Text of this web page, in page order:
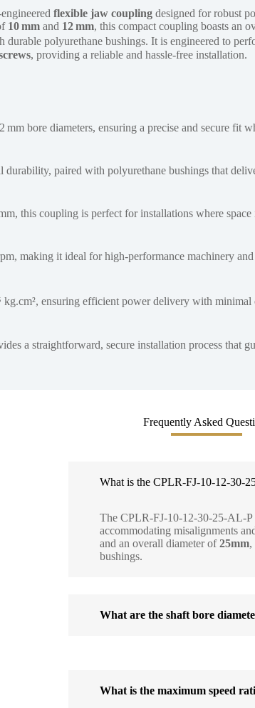
flexible jaw coupling designed for robust
10 mm and 12 mm, this compact coupling boasts an
polyurethane bushings. It is engineered to
, providing a reliable and hassle-free installation.
bore diameters, ensuring a precise and secure fit
paired with polyurethane bushings that
this coupling is perfect for installations where
making it ideal for high-performance machinery
ensuring efficient power delivery with minimal
a straightforward, secure installation process that
Frequently Asked
What is the CPLR-FJ-10-12-30-
The CPLR-FJ-10-12-30-25-AL-P
accommodating misalignments
and an overall diameter of25mm,
bushings.
What are the shaft bore
What is the maximum speed